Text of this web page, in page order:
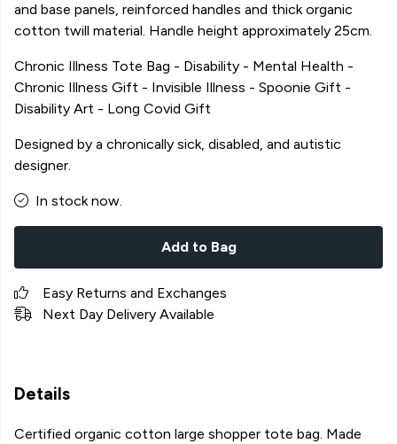
and base panels, reinforced handles and thick organic
cotton twill material. Handle height approximately 25cm.
Chronic Illness Tote Bag - Disability - Mental Health -
Chronic Illness Gift - Invisible Illness - Spoonie Gift -
Disability Art - Long Covid Gift
Designed by a chronically sick, disabled, and autistic
designer.
In stock now.
Add to Bag
Easy Returns and Exchanges
Next Day Delivery Available
Details
Certified organic cotton large shopper tote bag. Made